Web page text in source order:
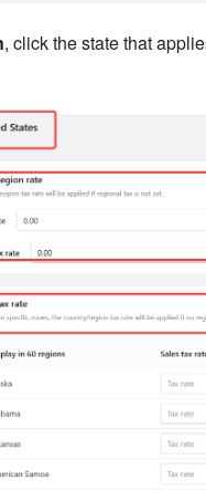
, click the state that